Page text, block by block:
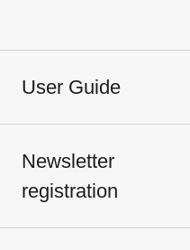
User Guide
Newsletter
registration